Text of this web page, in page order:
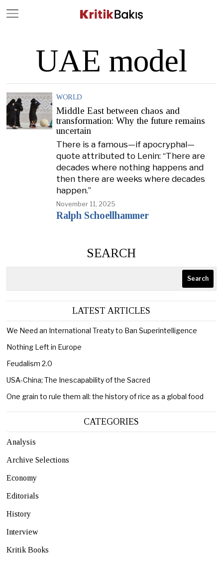
UAE model
WORLD
Middle East between chaos and
transformation: Why the future remains
uncertain
There is a famous—if apocryphal—
quote attributed to Lenin: “There are
decades where nothing happens and
then there are weeks where decades
happen.”
November 11, 2025
Ralph Schoellhammer
SEARCH
Search
LATEST ARTICLES
We Need an International Treaty to Ban Superintelligence
Nothing Left in Europe
Feudalism 2.0
USA-China; The Inescapability of the Sacred
One grain to rule them all: the history of rice as a global food
CATEGORIES
Analysis
Archive Selections
Economy
Editorials
History
Interview
Kritik Books